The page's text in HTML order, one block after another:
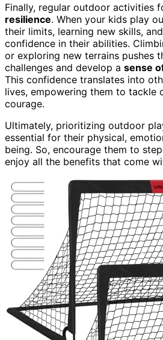
Finally, regular outdoor activities
resilience. When your kids play
their limits, learning new skills,
confidence in their abilities.
or exploring new terrains pushes
challenges and develop a sense
This confidence translates into
lives, empowering them to tackle
courage.
Ultimately, prioritizing outdoor
essential for their physical,
being. So, encourage them to
enjoy all the benefits that come